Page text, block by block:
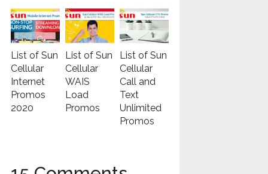
List of Sun
Cellular
Internet
Promos
2020
List of Sun
Cellular
WAIS
Load
Promos
List of Sun
Cellular
Call and
Text
Unlimited
Promos